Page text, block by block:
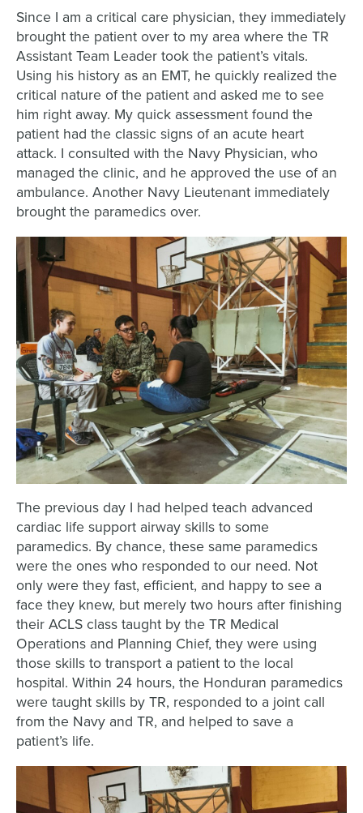
Since I am a critical care physician, they immediately
brought the patient over to my area where the TR
Assistant Team Leader took the patient’s vitals.
Using his history as an EMT, he quickly realized the
critical nature of the patient and asked me to see
him right away. My quick assessment found the
patient had the classic signs of an acute heart
attack. I consulted with the Navy Physician, who
managed the clinic, and he approved the use of an
ambulance. Another Navy Lieutenant immediately
brought the paramedics over.
The previous day I had helped teach advanced
cardiac life support airway skills to some
paramedics. By chance, these same paramedics
were the ones who responded to our need. Not
only were they fast, efficient, and happy to see a
face they knew, but merely two hours after finishing
their ACLS class taught by the TR Medical
Operations and Planning Chief, they were using
those skills to transport a patient to the local
hospital. Within 24 hours, the Honduran paramedics
were taught skills by TR, responded to a joint call
from the Navy and TR, and helped to save a
patient’s life.